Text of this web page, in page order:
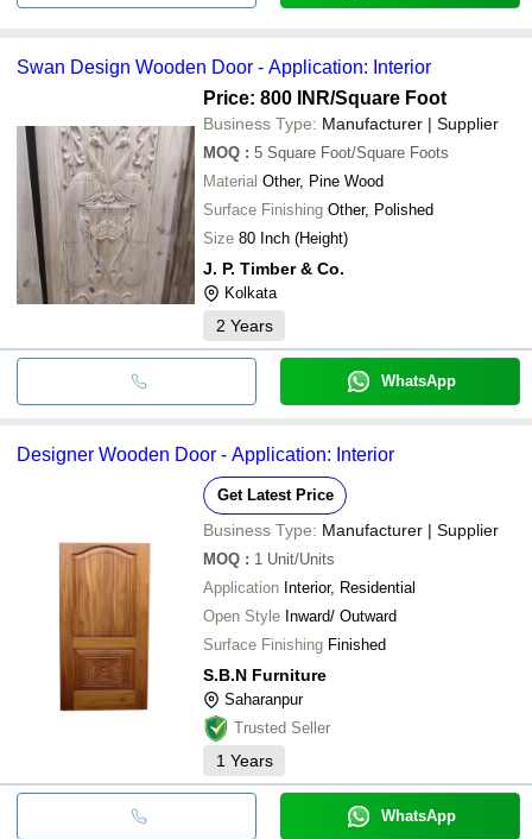
Swan Design Wooden Door - Application: Interior
Price: 800 INR/Square Foot
Business Type: Manufacturer | Supplier
MOQ : 5 Square Foot/Square Foots
Material Other, Pine Wood
Surface Finishing Other, Polished
Size 80 Inch (Height)
J. P. Timber & Co.
Kolkata
2 Years
WhatsApp
Designer Wooden Door - Application: Interior
Get Latest Price
Business Type: Manufacturer | Supplier
MOQ : 1 Unit/Units
Application Interior, Residential
Open Style Inward/ Outward
Surface Finishing Finished
S.B.N Furniture
Saharanpur
Trusted Seller
1 Years
WhatsApp